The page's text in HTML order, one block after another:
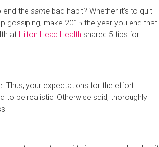
end the same bad habit? Whether it’s to quit
gossiping, make 2015 the year you end that
at Hilton Head Health shared 5 tips for
Thus, your expectations for the effort
to be realistic. Otherwise said, thoroughly